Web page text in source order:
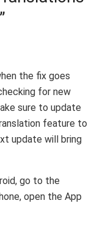
the fix goes
for new
sure to update
feature to
update will bring
go to the
open the App